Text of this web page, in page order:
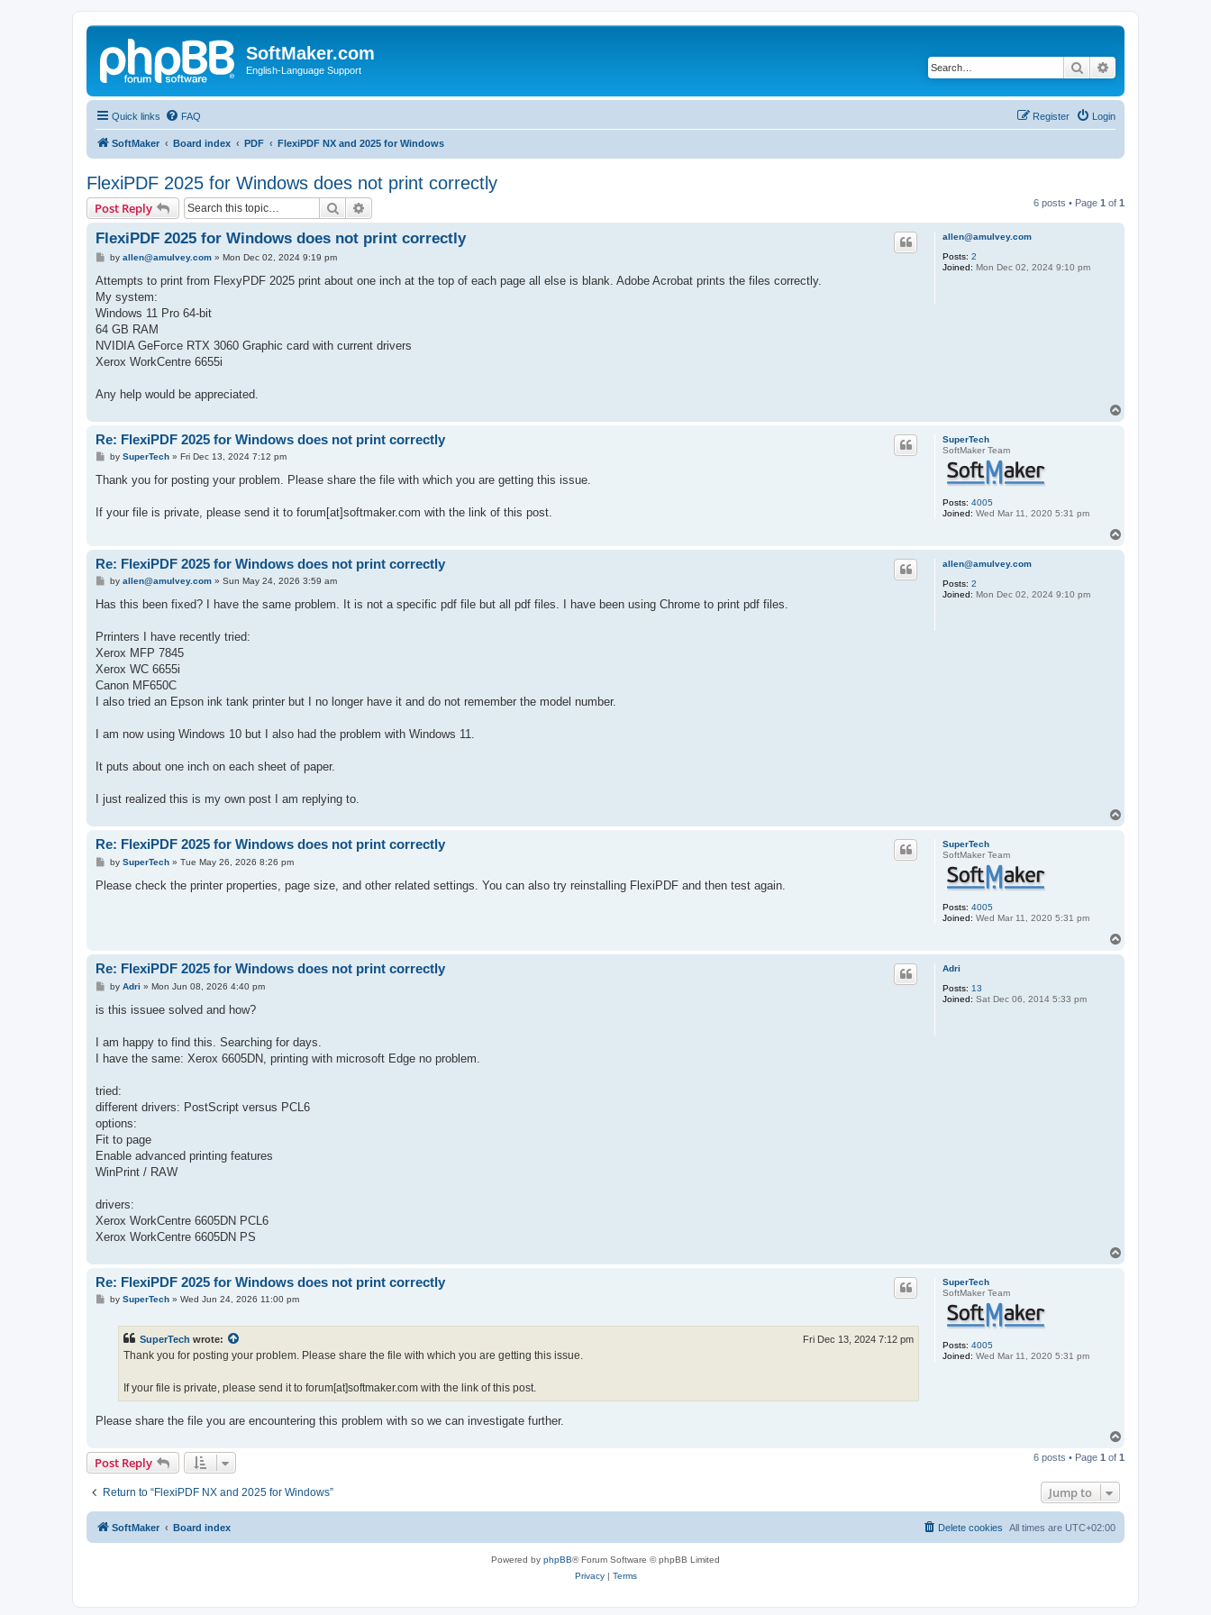
SoftMaker.com
English-Language Support Search
Quick links FAQ Login
Register
SoftMaker Board index PDF FlexiPDF NX and 2025 for Windows
FlexiPDF 2025 for Windows does not print correctly
Post Reply Search 6 posts • Page 1 of 1
allen@amulvey.com
Posts: 2
Joined: Mon Dec 02, 2024 9:10 pm
FlexiPDF 2025 for Windows does not print correctly
P
s
by allen@amulvey.com» Mon Dec 02, 2024 9:19 pm
Attempts to print from FlexyPDF 2025 print about one inch at the top of each page all else is blank. Adobe Acrobat prints the files correctly.
My system:
Windows 11 Pro 64-bit
64 GB RAM
NVIDIA GeForce RTX 3060 Graphic card with current drivers
Xerox WorkCentre 6655i
Any help would be appreciated.
SuperTech
SoftMaker Team
Posts: 4005
Joined: Wed Mar 11, 2020 5:31 pm
Re: FlexiPDF 2025 for Windows does not print correctly
P
s
by SuperTech» Fri Dec 13, 2024 7:12 pm
Thank you for posting your problem. Please share the file with which you are getting this issue.
If your file is private, please send it to forum[at]softmaker.com with the link of this post.
allen@amulvey.com
Posts: 2
Joined: Mon Dec 02, 2024 9:10 pm
Re: FlexiPDF 2025 for Windows does not print correctly
P
s
by allen@amulvey.com» Sun May 24, 2026 3:59 am
Has this been fixed? I have the same problem. It is not a specific pdf file but all pdf files. I have been using Chrome to print pdf files.
Prrinters I have recently tried:
Xerox MFP 7845
Xerox WC 6655i
Canon MF650C
I also tried an Epson ink tank printer but I no longer have it and do not remember the model number.
I am now using Windows 10 but I also had the problem with Windows 11.
It puts about one inch on each sheet of paper.
I just realized this is my own post I am replying to.
SuperTech
SoftMaker Team
Posts: 4005
Joined: Wed Mar 11, 2020 5:31 pm
Re: FlexiPDF 2025 for Windows does not print correctly
P
s
by SuperTech» Tue May 26, 2026 8:26 pm
Please check the printer properties, page size, and other related settings. You can also try reinstalling FlexiPDF and then test again.
Adri
Posts: 13
Joined: Sat Dec 06, 2014 5:33 pm
Re: FlexiPDF 2025 for Windows does not print correctly
P
s
by Adri » Mon Jun 08, 2026 4:40 pm
is this issuee solved and how?
I am happy to find this. Searching for days.
I have the same: Xerox 6605DN, printing with microsoft Edge no problem.
tried:
different drivers: PostScript versus PCL6
options:
Fit to page
Enable advanced printing features
WinPrint / RAW
drivers:
Xerox WorkCentre 6605DN PCL6
Xerox WorkCentre 6605DN PS
SuperTech
SoftMaker Team
Posts: 4005
Joined: Wed Mar 11, 2020 5:31 pm
Re: FlexiPDF 2025 for Windows does not print correctly
Pby SuperTech» Wed Jun 24, 2026 11:00 pm
SuperTech wrote: Fri Dec 13, 2024 7:12 pm
Thank you for posting your problem. Please share the file with which you are getting this issue.
If your file is private, please send it to forum[at]softmaker.com with the link of this post.
Please share the file you are encountering this problem with so we can investigate further.
p
Post Reply 6 posts • Page 1 of 1
Return to “FlexiPDF NX and 2025 for Windows” Jump to
SoftMaker Board index All times are UTC+02:00
Delete cookies
Powered by phpBB® Forum Software © phpBB Limited
Privacy| Terms